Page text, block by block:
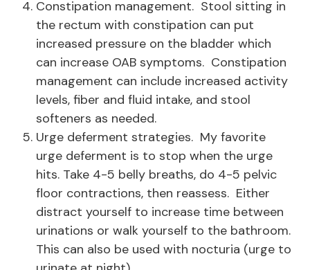
Constipation management. Stool sitting in
the rectum with constipation can put
increased pressure on the bladder which
can increase OAB symptoms. Constipation
management can include increased activity
levels, fiber and fluid intake, and stool
softeners as needed.
Urge deferment strategies. My favorite
urge deferment is to stop when the urge
hits. Take 4-5 belly breaths, do 4-5 pelvic
floor contractions, then reassess. Either
distract yourself to increase time between
urinations or walk yourself to the bathroom.
This can also be used with nocturia (urge to